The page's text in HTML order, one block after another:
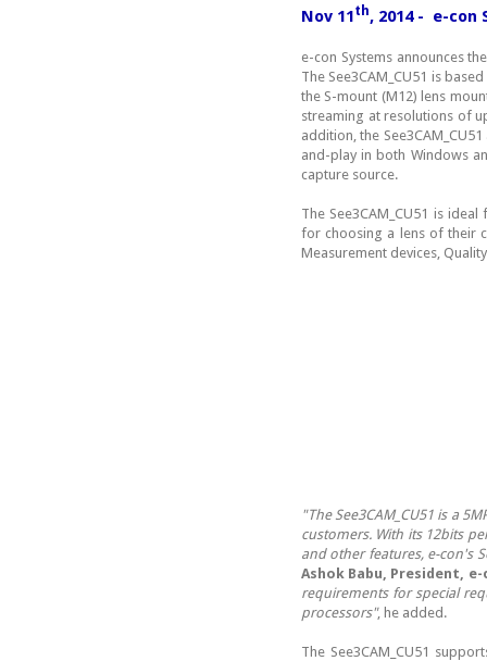
Nov 11th, 2014 - e-con
e-con Systems announces
The See3CAM_CU51 is
the S-mount (M12) lens
streaming at resolutions of
addition, the
and-play in both Windows
capture source.
The See3CAM_CU51 is
for choosing a lens of their
Measurement devices,
"The See3CAM_CU51 is a
customers. With its 12bits
and other features, e-con's
Ashok Babu, President,
requirements for special
processors", he added.
The See3CAM_CU51